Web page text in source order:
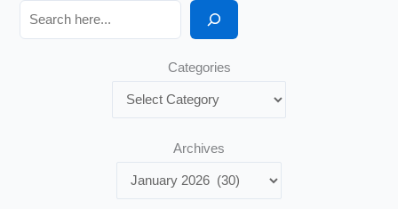
Search
Categories
Archives